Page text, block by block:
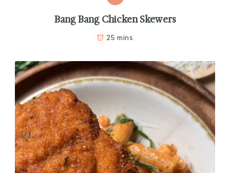
Bang Bang Chicken Skewers
25 mins